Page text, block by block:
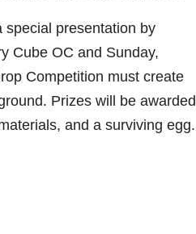
special presentation by
Cube OC and Sunday,
Competition must create
Prizes will be awarded
and a surviving egg.